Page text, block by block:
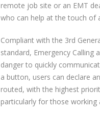
remote job site or an EMT
who can help at the touch of
Compliant with the 3rd
standard, Emergency
danger to quickly
a button, users can declare
routed, with the highest
particularly for those working